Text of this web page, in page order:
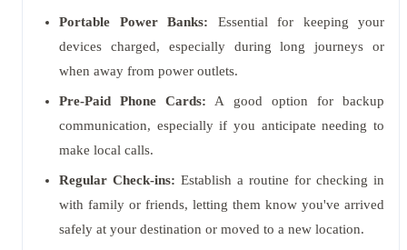
Portable Power Banks: Essential for keeping your
devices charged, especially during long journeys or
when away from power outlets.
Pre-Paid Phone Cards: A good option for backup
communication, especially if you anticipate needing to
make local calls.
Regular Check-ins: Establish a routine for checking in
with family or friends, letting them know you've arrived
safely at your destination or moved to a new location.